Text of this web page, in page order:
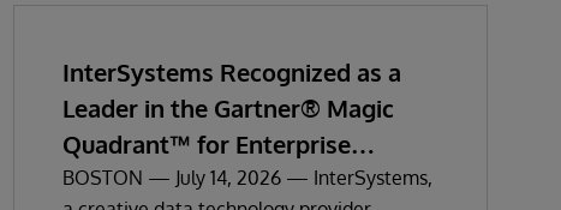
InterSystems Recognized as a
Leader in the Gartner® Magic
Quadrant™ for Enterprise
Electronic Health Records
BOSTON — July 14, 2026 — InterSystems,